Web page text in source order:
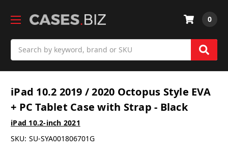
0
iPad 10.2 2019 / 2020 Octopus Style EVA
+ PC Tablet Case with Strap - Black
iPad 10.2-inch 2021
SKU: SU-SYA001806701G